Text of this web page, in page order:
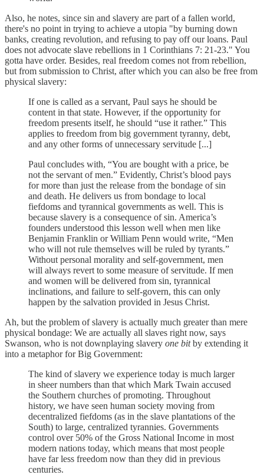
Also, he notes, since sin and slavery are part of a fallen world,
there's no point in trying to achieve a utopia "by burning down
banks, creating revolution, and refusing to pay off our loans. Paul
does not advocate slave rebellions in 1 Corinthians 7: 21-23." You
gotta have order. Besides, real freedom comes not from rebellion,
but from submission to Christ, after which you can also be free from
physical slavery:
If one is called as a servant, Paul says he should be
content in that state. However, if the opportunity for
freedom presents itself, he should “use it rather.” This
applies to freedom from big government tyranny, debt,
and any other forms of unnecessary servitude [...]
Paul concludes with, “You are bought with a price, be
not the servant of men.” Evidently, Christ’s blood pays
for more than just the release from the bondage of sin
and death. He delivers us from bondage to local
fiefdoms and tyrannical governments as well. This is
because slavery is a consequence of sin. America’s
founders understood this lesson well when men like
Benjamin Franklin or William Penn would write, “Men
who will not rule themselves will be ruled by tyrants.”
Without personal morality and self-government, men
will always revert to some measure of servitude. If men
and women will be delivered from sin, tyrannical
inclinations, and failure to self-govern, this can only
happen by the salvation provided in Jesus Christ.
Ah, but the problem of slavery is actually much greater than mere
physical bondage: We are actually all slaves right now, says
Swanson, who is not downplaying slavery one bitby extending it
into a metaphor for Big Government:
The kind of slavery we experience today is much larger
in sheer numbers than that which Mark Twain accused
the Southern churches of promoting. Throughout
history, we have seen human society moving from
decentralized fiefdoms (as in the slave plantations of the
South) to large, centralized tyrannies. Governments
control over 50% of the Gross National Income in most
modern nations today, which means that most people
have far less freedom now than they did in previous
centuries.